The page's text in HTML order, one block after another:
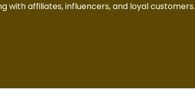
with affiliates, influencers, and loyal customers.